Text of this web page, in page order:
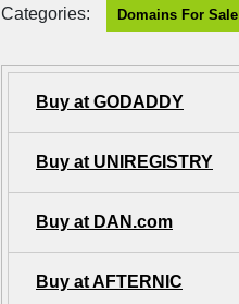
Categories: Domains For Sale
Buy at GODADDY
Buy at UNIREGISTRY
Buy at DAN.com
Buy at AFTERNIC